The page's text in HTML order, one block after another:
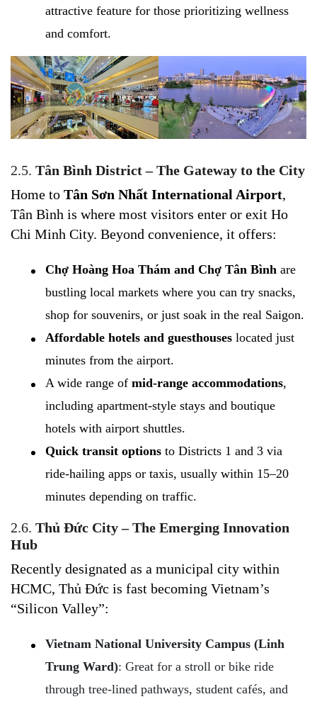
attractive feature for those prioritizing wellness
and comfort.
2.5. Tân Bình District – The Gateway to the City
Home to Tân Sơn Nhất International Airport,
Tân Bình is where most visitors enter or exit Ho
Chi Minh City. Beyond convenience, it offers:
Chợ Hoàng Hoa Thám and Chợ Tân Bình are
bustling local markets where you can try snacks,
shop for souvenirs, or just soak in the real Saigon.
Affordable hotels and guesthouses located just
minutes from the airport.
A wide range of mid-range accommodations,
including apartment-style stays and boutique
hotels with airport shuttles.
Quick transit options to Districts 1 and 3 via
ride-hailing apps or taxis, usually within 15–20
minutes depending on traffic.
2.6. Thủ Đức City – The Emerging Innovation
Hub
Recently designated as a municipal city within
HCMC, Thủ Đức is fast becoming Vietnam’s
“Silicon Valley”:
Vietnam National University Campus (Linh
Trung Ward): Great for a stroll or bike ride
through tree-lined pathways, student cafés, and